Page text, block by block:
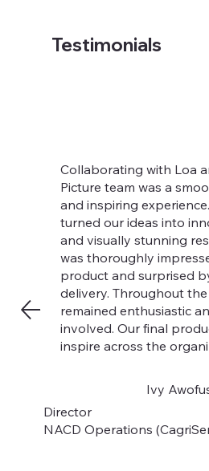
Testimonials
Collaborating with Loa
Picture team was a
and inspiring
turned our ideas into
and visually stunning
was thoroughly
product and surprised
delivery. Throughout
remained enthusiastic
involved. Our final
inspire across the
Ivy
Director
NACD Operations